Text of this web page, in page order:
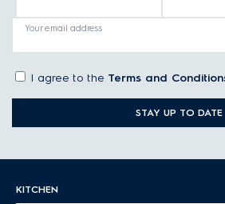
Your email address
I agree to the Terms and
STAY UP TO DATE
KITCHEN